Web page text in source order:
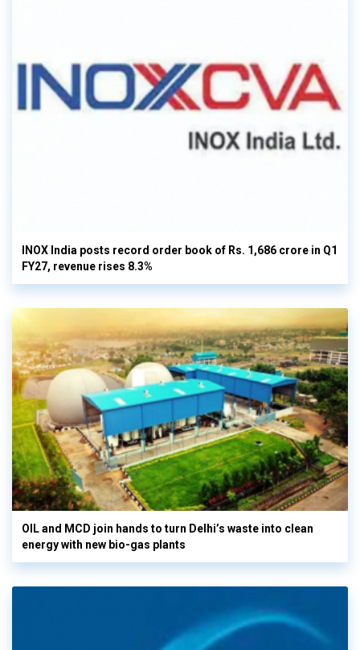
INOX India posts record order book of Rs. 1,686 crore in Q1
FY27, revenue rises 8.3%
OIL and MCD join hands to turn Delhi’s waste into clean
energy with new bio-gas plants